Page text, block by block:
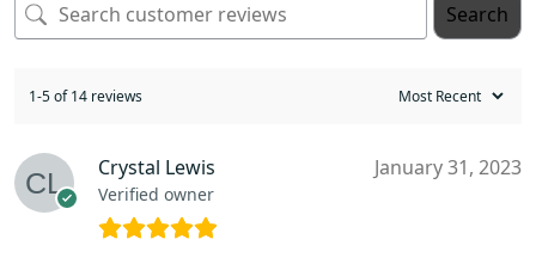
Search
1-5 of 14 reviews
Crystal Lewis
Verified owner
January 31, 2023